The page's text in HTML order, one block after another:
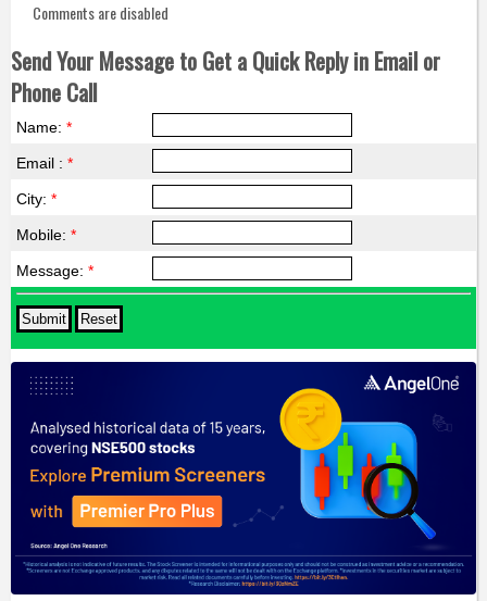
Comments are disabled
Send Your Message to Get a Quick Reply in Email or
Phone Call
Name: *
Email : *
City: *
Mobile: *
Message: *